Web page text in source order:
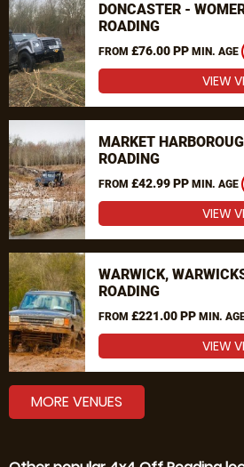
DONCASTER -
ROADING
FROM £76.00 PP MIN. AGE
VIEW
MARKET
ROADING
FROM £42.99 PP MIN. AGE
VIEW
WARWICK,
ROADING
FROM £221.00 PP MIN.
VIEW
MORE VENUES